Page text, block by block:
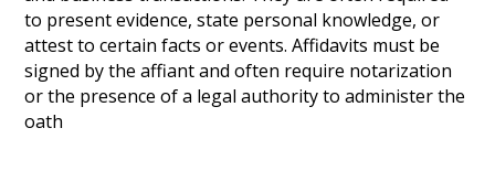
to present evidence, state personal knowledge, or
attest to certain facts or events. Affidavits must be
signed by the affiant and often require notarization
or the presence of a legal authority to administer the
oath